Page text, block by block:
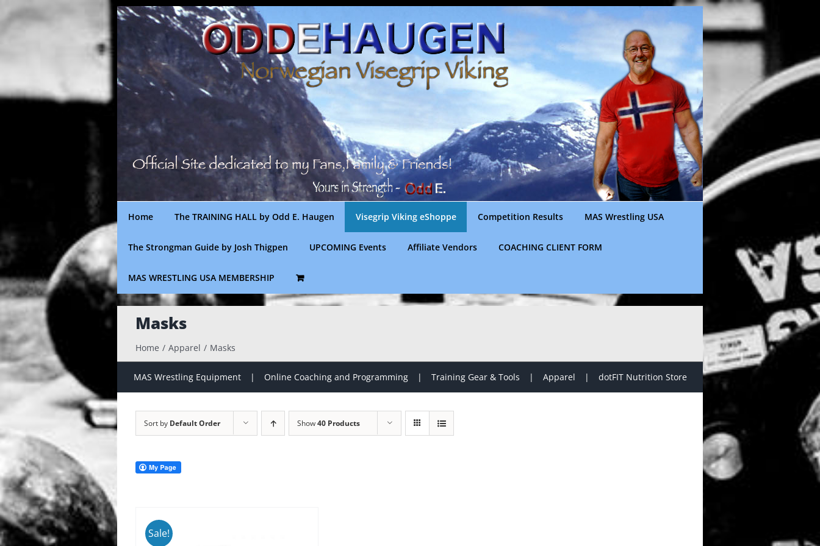
Skip
Home The TRAINING HALL by Odd E. Haugen Visegrip Viking eShoppe Competition Results MAS Wrestling USA
The Strongman Guide by Josh Thigpen UPCOMING Events Affiliate Vendors COACHING CLIENT FORM
MAS WRESTLING USA MEMBERSHIP
Masks
Home Apparel Masks
MAS Wrestling Equipment Online Coaching and Programming Training Gear & Tools Apparel dotFIT Nutrition Store
Sort by Default Order Show40 Products
Sale!